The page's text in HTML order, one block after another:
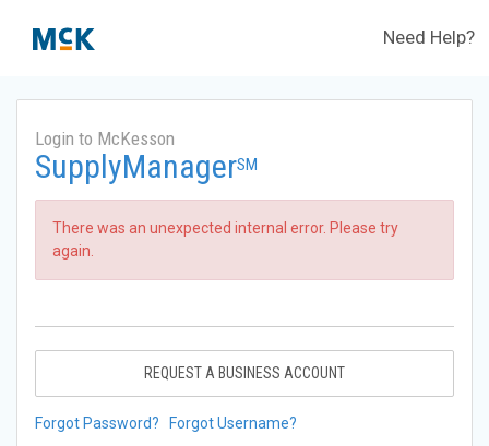
Need Help?
Login to McKesson
SupplyManagerSM
There was an unexpected internal error. Please try
again.
REQUEST A BUSINESS ACCOUNT
Forgot Password? Forgot Username?